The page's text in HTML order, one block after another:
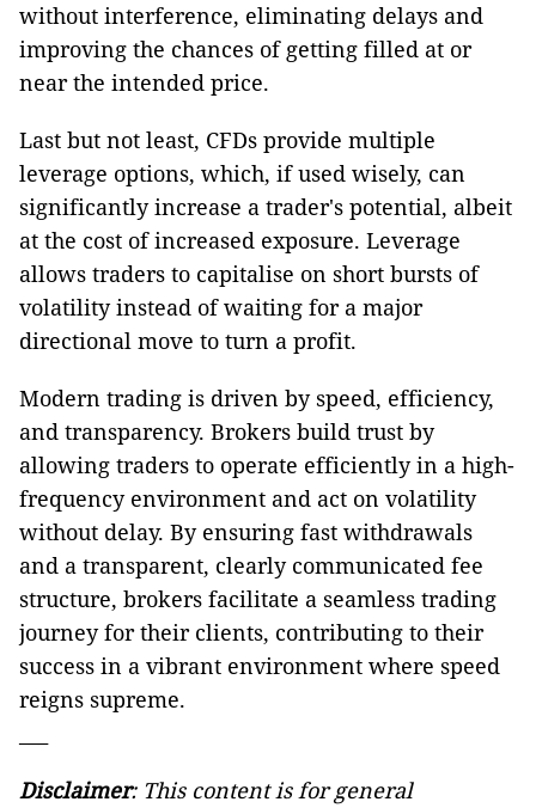
without interference, eliminating delays and
improving the chances of getting filled at or
near the intended price.
Last but not least, CFDs provide multiple
leverage options, which, if used wisely, can
significantly increase a trader's potential, albeit
at the cost of increased exposure. Leverage
allows traders to capitalise on short bursts of
volatility instead of waiting for a major
directional move to turn a profit.
Modern trading is driven by speed, efficiency,
and transparency. Brokers build trust by
allowing traders to operate efficiently in a high-
frequency environment and act on volatility
without delay. By ensuring fast withdrawals
and a transparent, clearly communicated fee
structure, brokers facilitate a seamless trading
journey for their clients, contributing to their
success in a vibrant environment where speed
reigns supreme.
Disclaimer: This content is for general